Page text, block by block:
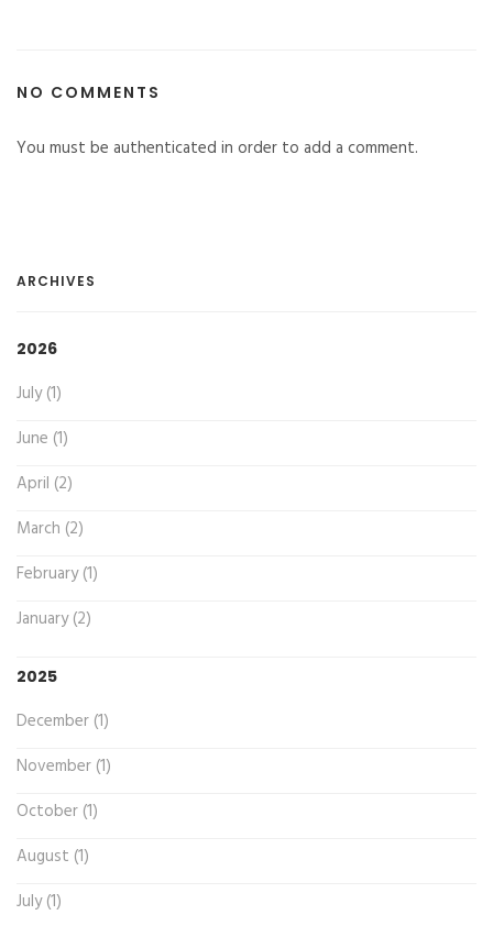
NO COMMENTS
You must be authenticated in order to add a comment.
ARCHIVES
2026
July (1)
June (1)
April (2)
March (2)
February (1)
January (2)
2025
December (1)
November (1)
October (1)
August (1)
July (1)